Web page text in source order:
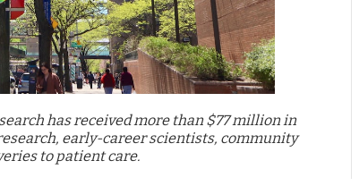
has received more than $77 million in
early-career scientists, community
to patient care.